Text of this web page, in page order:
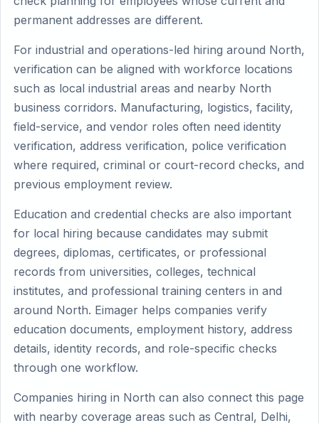
permanent addresses are different.
For industrial and operations-led hiring around North,
verification can be aligned with workforce locations
such as local industrial areas and nearby North
business corridors. Manufacturing, logistics, facility,
field-service, and vendor roles often need identity
verification, address verification, police verification
where required, criminal or court-record checks, and
previous employment review.
Education and credential checks are also important
for local hiring because candidates may submit
degrees, diplomas, certificates, or professional
records from universities, colleges, technical
institutes, and professional training centers in and
around North. Eimager helps companies verify
education documents, employment history, address
details, identity records, and role-specific checks
through one workflow.
Companies hiring in North can also connect this page
with nearby coverage areas such as Central, Delhi,